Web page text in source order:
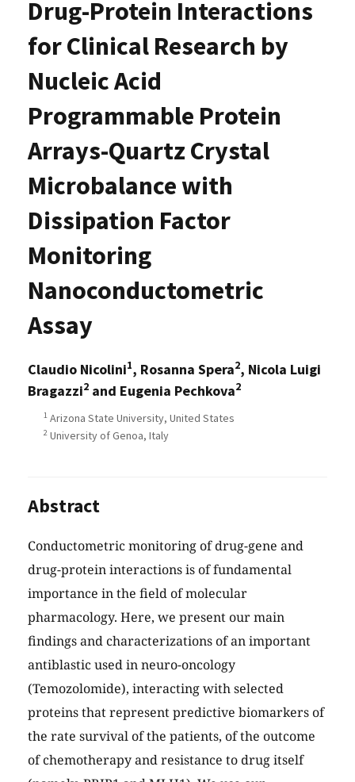
Drug-Protein Interactions
for Clinical Research by
Nucleic Acid
Programmable Protein
Arrays-Quartz Crystal
Microbalance with
Dissipation Factor
Monitoring
Nanoconductometric
Assay
Claudio Nicolini1, Rosanna Spera2, Nicola Luigi
Bragazzi2 and Eugenia Pechkova2
1 Arizona State University, United States
2 University of Genoa, Italy
Abstract
Conductometric monitoring of drug-gene and
drug-protein interactions is of fundamental
importance in the field of molecular
pharmacology. Here, we present our main
findings and characterizations of an important
antiblastic used in neuro-oncology
(Temozolomide), interacting with selected
proteins that represent predictive biomarkers of
the rate survival of the patients, of the outcome
of chemotherapy and resistance to drug itself